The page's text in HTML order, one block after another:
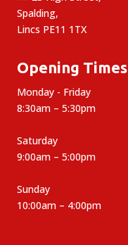
Spalding,
Lincs PE11 1TX
Opening Times
Monday - Friday
8:30am – 5:30pm
Saturday
9:00am – 5:00pm
Sunday
10:00am – 4:00pm